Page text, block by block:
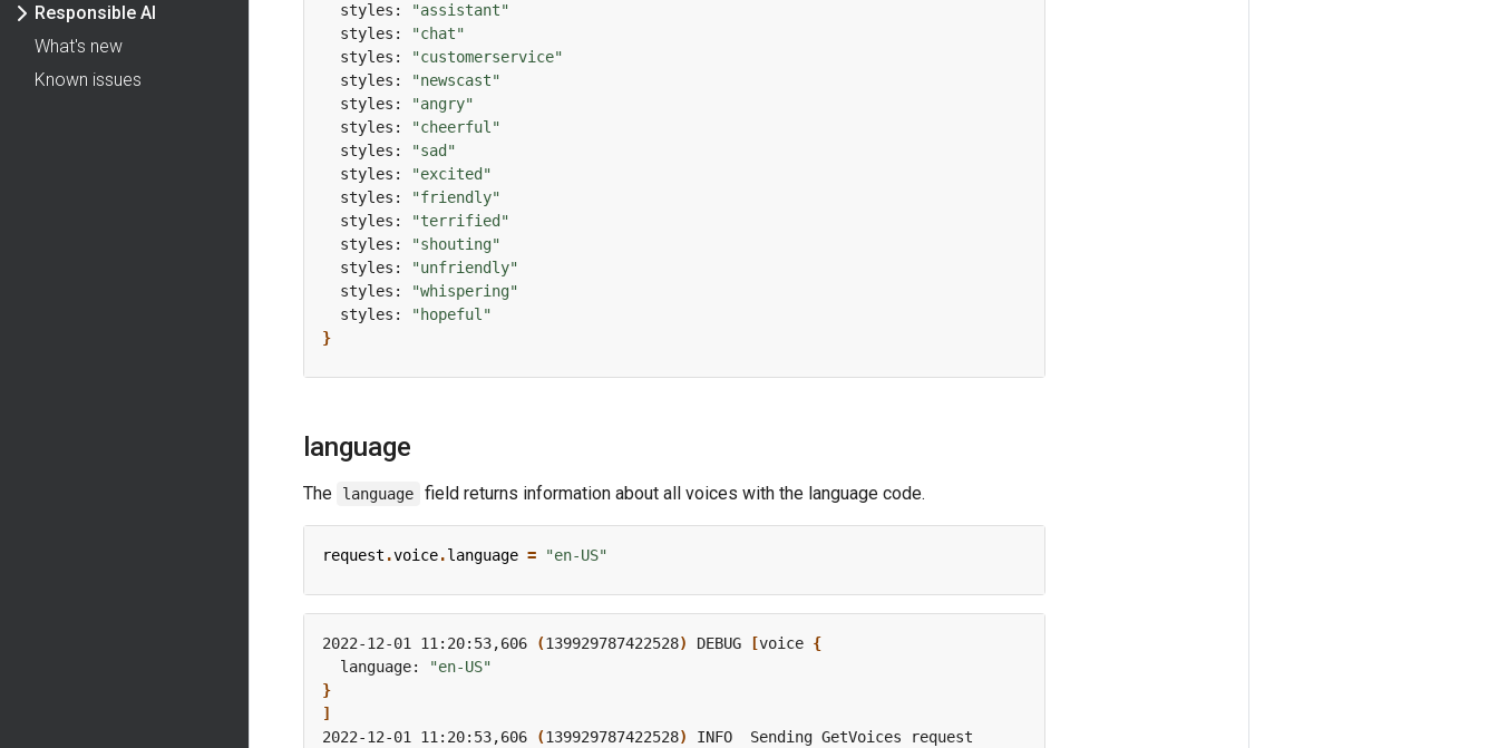
Responsible AI
What's new
Known issues
  styles:
"assistant"
  styles:
"chat"
  styles:
"customerservice"
  styles:
"newscast"
  styles:
"angry"
  styles:
"cheerful"
  styles:
"sad"
  styles:
"excited"
  styles:
"friendly"
  styles:
"terrified"
  styles:
"shouting"
  styles:
"unfriendly"
  styles:
"whispering"
  styles:
"hopeful"
}
language
The language field returns information about all voices with the language code.
request .voice.language = "en-US"
2022-12-01 11:20:53,606 (139929787422528) DEBUG [voice {
  language:
"en-US"
}
]
2022-12-01 11:20:53,606
(139929787422528)